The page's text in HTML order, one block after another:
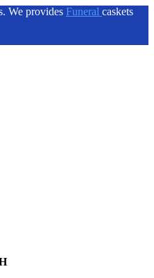
We provides Funeral caskets